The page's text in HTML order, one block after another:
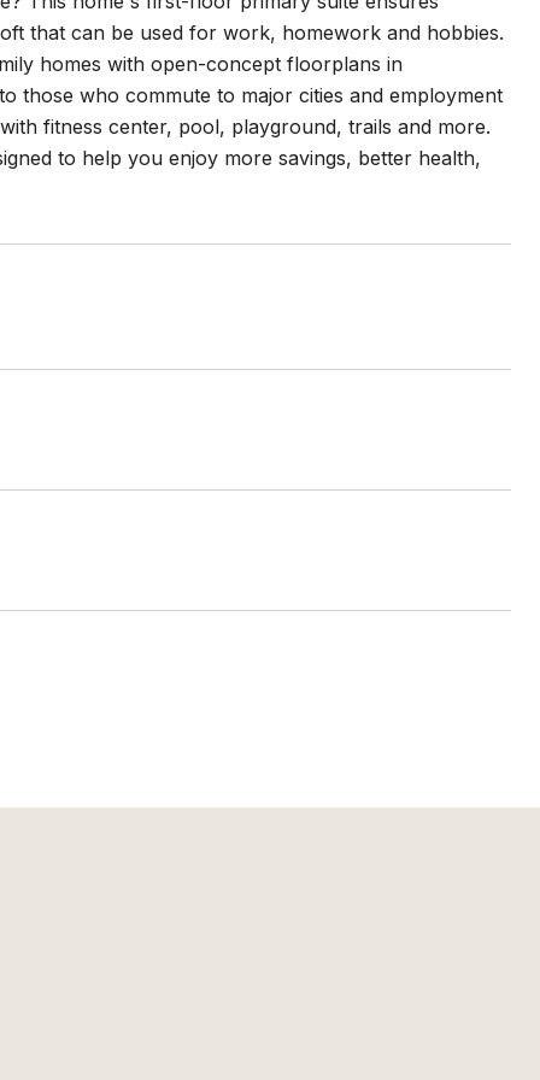
that can be used for work, homework and hobbies.
homes with open-concept floorplans in
those who commute to major cities and employment
fitness center, pool, playground, trails and more.
to help you enjoy more savings, better health,